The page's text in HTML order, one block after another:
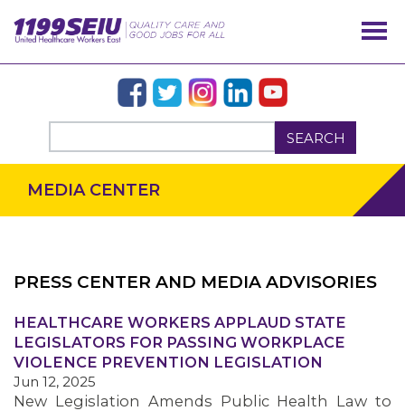
SEARCH
OUR ISSUES
MEDIA CENTER
PRESS CENTER AND MEDIA ADVISORIES
HEALTHCARE WORKERS APPLAUD STATE
LEGISLATORS FOR PASSING WORKPLACE
VIOLENCE PREVENTION LEGISLATION
Jun 12, 2025
New Legislation Amends Public Health Law to